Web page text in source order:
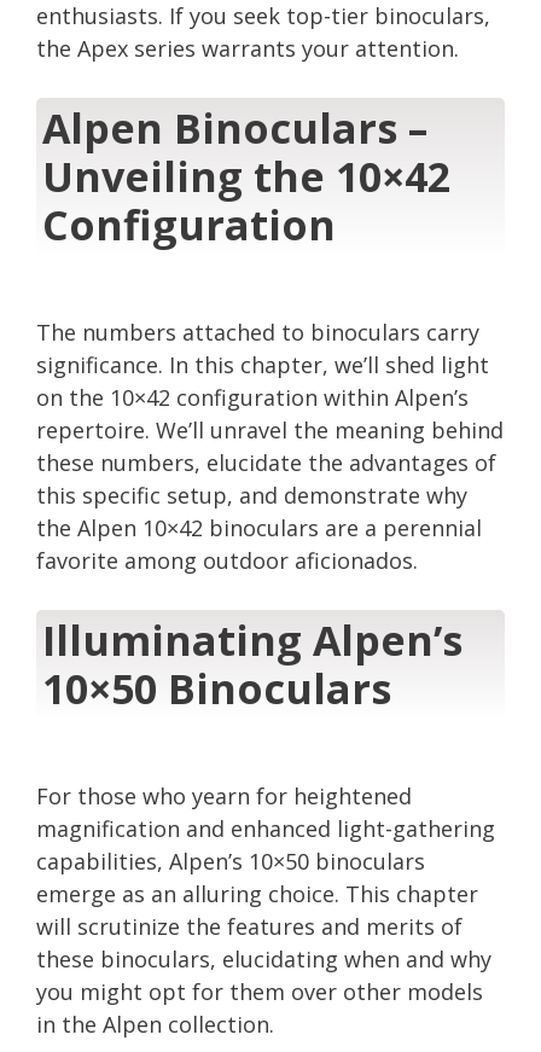
enthusiasts. If you seek top-tier binoculars,
the Apex series warrants your attention.
Alpen Binoculars –
Unveiling the 10×42
Configuration
The numbers attached to binoculars carry
significance. In this chapter, we’ll shed light
on the 10×42 configuration within Alpen’s
repertoire. We’ll unravel the meaning behind
these numbers, elucidate the advantages of
this specific setup, and demonstrate why
the Alpen 10×42 binoculars are a perennial
favorite among outdoor aficionados.
Illuminating Alpen’s
10×50 Binoculars
For those who yearn for heightened
magnification and enhanced light-gathering
capabilities, Alpen’s 10×50 binoculars
emerge as an alluring choice. This chapter
will scrutinize the features and merits of
these binoculars, elucidating when and why
you might opt for them over other models
in the Alpen collection.